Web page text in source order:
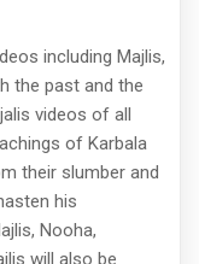
including Majlis,
the past and the
videos of all
of Karbala
their slumber and
his
Nooha,
will also be